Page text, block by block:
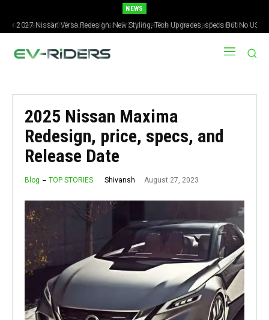
NEWS
2027 Nissan Versa Redesign: New Styling, Tech Upgrades, specs But No US
Version
2025 Nissan Maxima
Redesign, price, specs, and
Release Date
Blog TOP STORIES Shivansh August 27, 2023